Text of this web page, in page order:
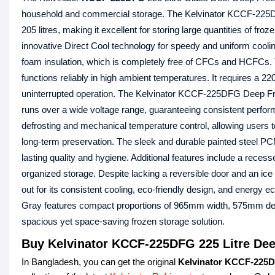
household and commercial storage. The Kelvinator KCCF-
205 litres, making it excellent for storing large quantities of
innovative Direct Cool technology for speedy and uniform
foam insulation, which is completely free of CFCs and
functions reliably in high ambient temperatures. It requires a
uninterrupted operation. The Kelvinator KCCF-225DFG Deep
runs over a wide voltage range, guaranteeing consistent
defrosting and mechanical temperature control, allowing
long-term preservation. The sleek and durable painted steel
lasting quality and hygiene. Additional features include a
organized storage. Despite lacking a reversible door and an
out for its consistent cooling, eco-friendly design, and energy
Gray features compact proportions of 965mm width, 575mm
spacious yet space-saving frozen storage solution.
Buy Kelvinator KCCF-225DFG 225 Litre
In Bangladesh, you can get the original Kelvinator KCCF-